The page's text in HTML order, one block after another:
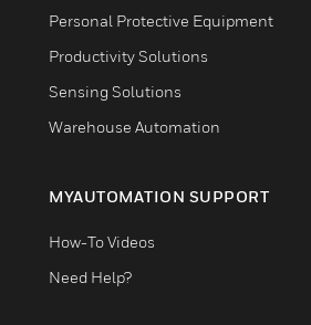
Personal Protective Equipment
Productivity Solutions
Sensing Solutions
Warehouse Automation
MYAUTOMATION SUPPORT
How-To Videos
Need Help?